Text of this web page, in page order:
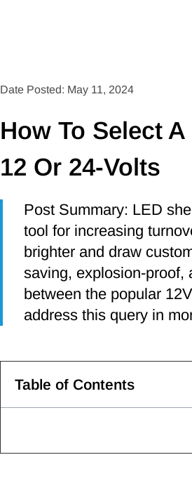
Date Posted: May 11, 2024
How To Select
12 Or 24-Volts
Post Summary: LED
tool for increasing
brighter and draw
saving, explosion-proof,
between the popular
address this query in
Table of Contents